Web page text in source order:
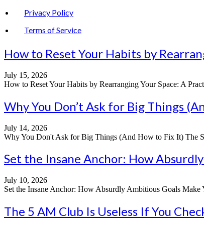
Privacy Policy
Terms of Service
How to Reset Your Habits by
July 15, 2026
How to Reset Your Habits by Rearranging Your Space: A
Why You Don’t Ask for Big Things
July 14, 2026
Why You Don't Ask for Big Things (And How to Fix It) The
Set the Insane Anchor: How
July 10, 2026
Set the Insane Anchor: How Absurdly Ambitious Goals
The 5 AM Club Is Useless If You